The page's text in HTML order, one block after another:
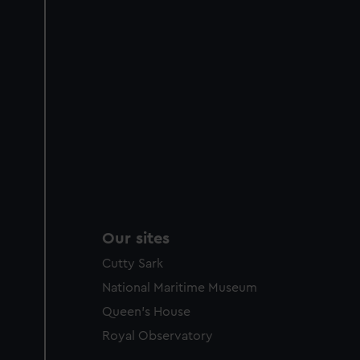
Our sites
Cutty Sark
National Maritime Museum
Queen's House
Royal Observatory